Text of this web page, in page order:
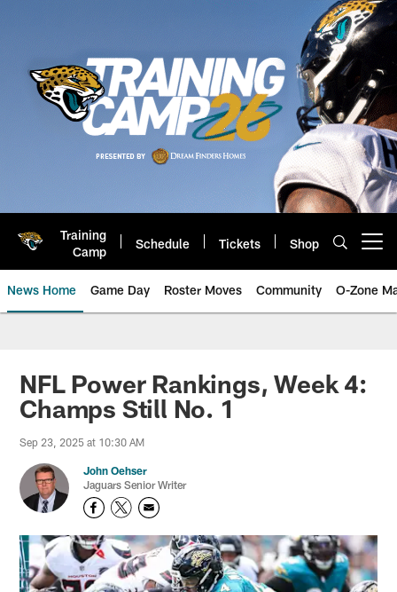
Training
Camp
Schedule Tickets Shop
News Home Game Day Roster Moves Community O-Zone
Jaguars News | Jacksonville
NFL Power Rankings, Week 4:
Champs Still No. 1
Sep 23, 2025 at 10:30 AM
John Oehser
Jaguars Senior Writer